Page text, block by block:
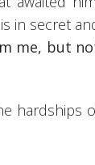
in secret
me, but
hardships